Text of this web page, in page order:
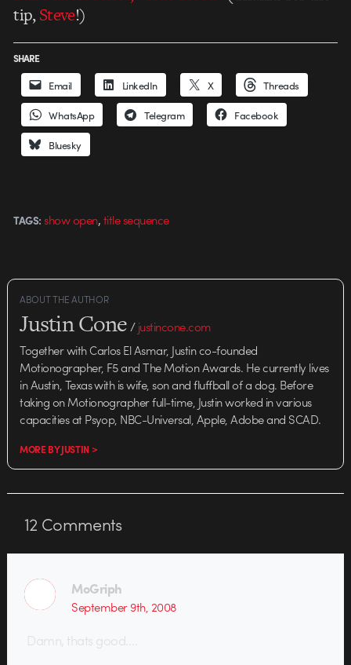
tip,Steve!)
SHARE
Email LinkedIn X Threads
WhatsApp Telegram Facebook
Bluesky
TAGS: show open,title sequence
ABOUT THE AUTHOR
Justin Cone/justincone.com
Together with Carlos El Asmar, Justin co-founded
Motionographer, F5 and The Motion Awards. He currently lives
in Austin, Texas with is wife, son and fluffball of a dog. Before
taking on Motionographer full-time, Justin worked in various
capacities at Psyop, NBC-Universal, Apple, Adobe and SCAD.
MORE BY JUSTIN >
12 Comments
MoGriph
September 9th, 2008
Damn, thats good….